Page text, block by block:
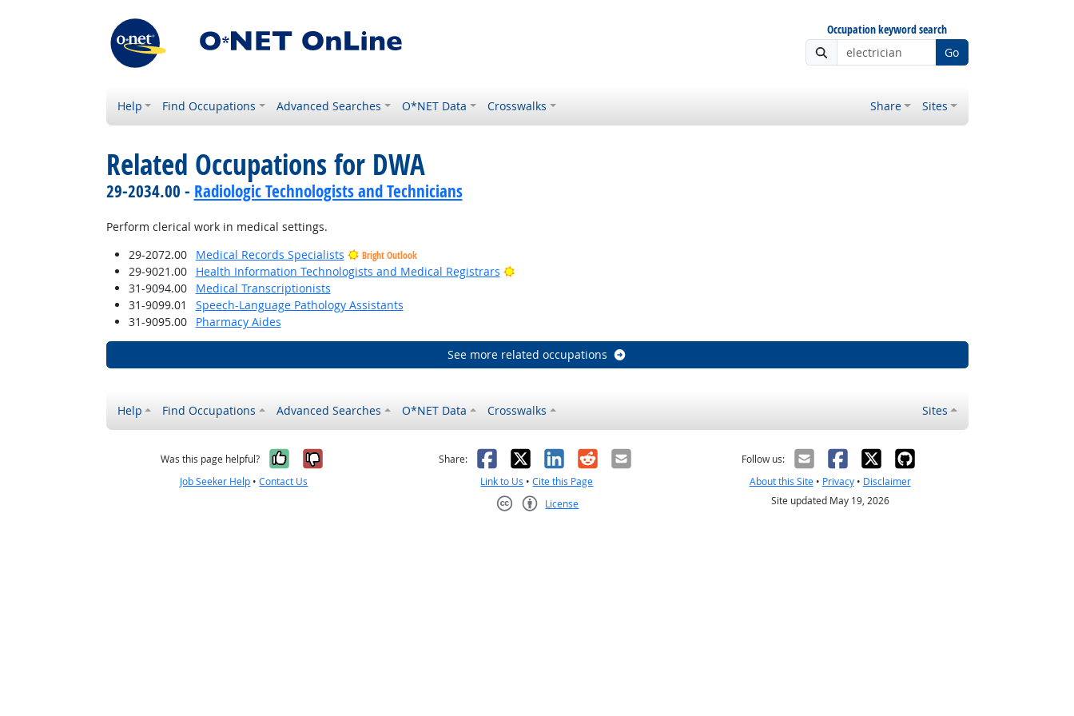
Occupation keyword search
Go
Help Find Occupations Advanced Searches O*NET Data Crosswalks Share Sites
Related Occupations for DWA
29-2034.00 - Radiologic Technologists and Technicians
Perform clerical work in medical settings.
29-2072.00
Medical Records Specialists Bright Outlook
29-9021.00 Health Information Technologists and Medical Registrars
Bright Outlook
31-9094.00
Medical Transcriptionists
31-9099.01
Speech-Language Pathology Assistants
31-9095.00
Pharmacy Aides
See more related occupations
Help Find Occupations Advanced Searches O*NET Data Crosswalks Sites
Was this page helpful? Yes, it was helpful
No, it was not helpful
Job Seeker Help •Contact Us
Share: Facebook
X LinkedIn
RedditEmail
Link to Us •Cite this Page
License
Follow us:
About this Site• Privacy• Disclaimer
Site updated May 19, 2026